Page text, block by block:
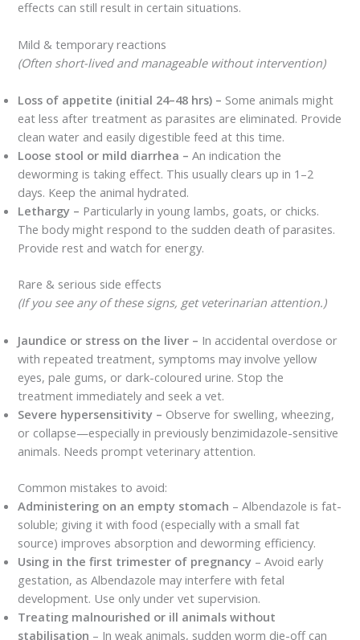
effects can still result in certain situations.
Mild & temporary reactions
(Often short-lived and manageable without intervention)
Loss of appetite (initial 24–48 hrs) – Some animals might
eat less after treatment as parasites are eliminated. Provide
clean water and easily digestible feed at this time.
Loose stool or mild diarrhea – An indication the
deworming is taking effect. This usually clears up in 1–2
days. Keep the animal hydrated.
Lethargy – Particularly in young lambs, goats, or chicks.
The body might respond to the sudden death of parasites.
Provide rest and watch for energy.
Rare & serious side effects
(If you see any of these signs, get veterinarian attention.)
Jaundice or stress on the liver – In accidental overdose or
with repeated treatment, symptoms may involve yellow
eyes, pale gums, or dark-coloured urine. Stop the
treatment immediately and seek a vet.
Severe hypersensitivity – Observe for swelling, wheezing,
or collapse—especially in previously benzimidazole-sensitive
animals. Needs prompt veterinary attention.
Common mistakes to avoid:
Administering on an empty stomach – Albendazole is fat-
soluble; giving it with food (especially with a small fat
source) improves absorption and deworming efficiency.
Using in the first trimester of pregnancy – Avoid early
gestation, as Albendazole may interfere with fetal
development. Use only under vet supervision.
Treating malnourished or ill animals without
stabilisation – In weak animals, sudden worm die-off can